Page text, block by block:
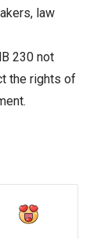
law
230 not
the rights of